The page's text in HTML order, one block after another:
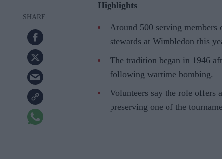
Highlights
Around 500 serving members
stewards at Wimbledon this
The tradition began in 1946
following wartime bombing.
Volunteers say the role offers
preserving one of the